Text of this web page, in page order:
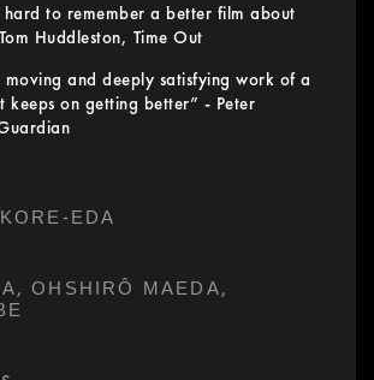
to remember a better film about
Huddleston, Time Out
and deeply satisfying work of a
keeps on getting better” - Peter
EDA
, OHSHIRÔ MAEDA,